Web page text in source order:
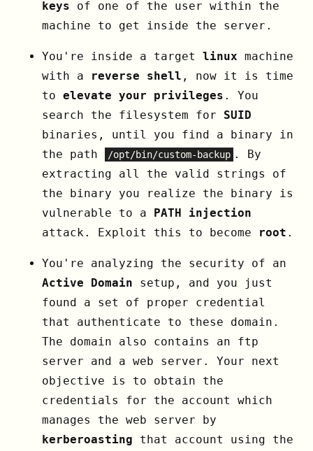
keys of one of the user within the
machine to get inside the server.
You're inside a target linux machine
with a
reverse shell , now it is time
to elevate your privileges . You
search the filesystem for SUID
binaries, until you find a binary in
the path
/opt/bin/custom-backup . By
extracting all the valid strings of
the binary you realize the binary is
vulnerable to a PATH injection
attack. Exploit this to become
root .
You're analyzing the security of an
Active Domain setup, and you just
found a set of proper credential
that authenticate to these domain.
The domain also contains an ftp
server and a web server. Your next
objective is to obtain the
credentials for the account which
manages the web server by
kerberoasting that account using the